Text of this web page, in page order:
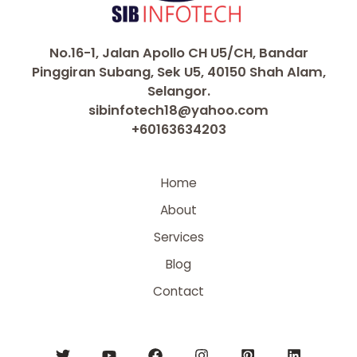
No.16-1, Jalan Apollo CH U5/CH, Bandar
Pinggiran Subang, Sek U5, 40150 Shah Alam,
Selangor.
sibinfotech18@yahoo.com
+60163634203
Home
About
Services
Blog
Contact